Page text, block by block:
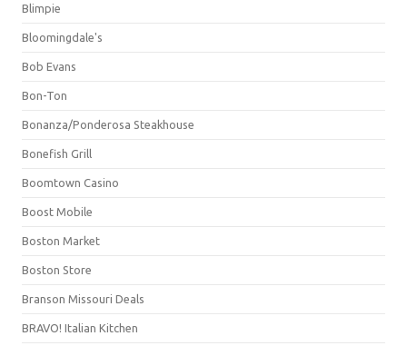
Blimpie
Bloomingdale's
Bob Evans
Bon-Ton
Bonanza/Ponderosa Steakhouse
Bonefish Grill
Boomtown Casino
Boost Mobile
Boston Market
Boston Store
Branson Missouri Deals
BRAVO! Italian Kitchen